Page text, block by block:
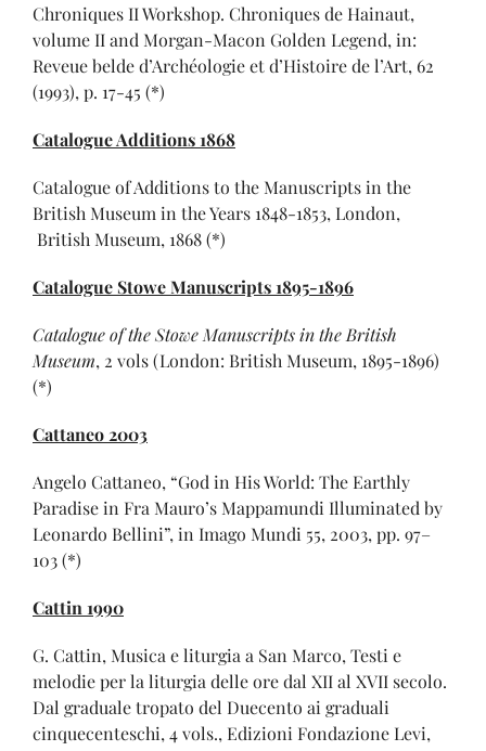
Chroniques II Workshop. Chroniques de Hainaut,
volume II and Morgan-Macon Golden Legend, in:
Reveue belde d’Archéologie et d’Histoire de l’Art, 62
(1993), p. 17-45 (*)
Catalogue Additions 1868
Catalogue of Additions to the Manuscripts in the
British Museum in the Years 1848-1853, London,
British Museum, 1868 (*)
Catalogue Stowe Manuscripts 1895-1896
Catalogue of the Stowe Manuscripts in the British
Museum, 2 vols (London: British Museum, 1895-1896)
(*)
Cattaneo 2003
Angelo Cattaneo, “God in His World: The Earthly
Paradise in Fra Mauro’s Mappamundi Illuminated by
Leonardo Bellini”, in Imago Mundi 55, 2003, pp. 97–
103 (*)
Cattin 1990
G. Cattin, Musica e liturgia a San Marco, Testi e
melodie per la liturgia delle ore dal XII al XVII secolo.
Dal graduale tropato del Duecento ai graduali
cinquecenteschi, 4 vols., Edizioni Fondazione Levi,